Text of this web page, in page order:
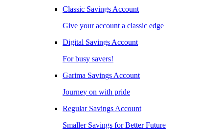
Classic Savings Account
Give your account a classic edge
Digital Savings Account
For busy savers!
Garima Savings Account
Journey on with pride
Regular Savings Account
Smaller Savings for Better Future